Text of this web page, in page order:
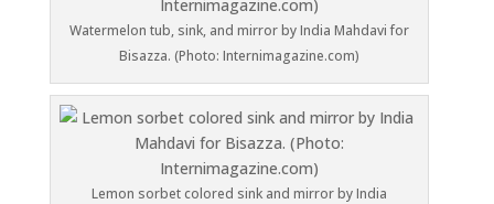
Watermelon tub, sink, and mirror by India Mahdavi for
Bisazza. (Photo: Internimagazine.com)
Lemon sorbet colored sink and mirror by India